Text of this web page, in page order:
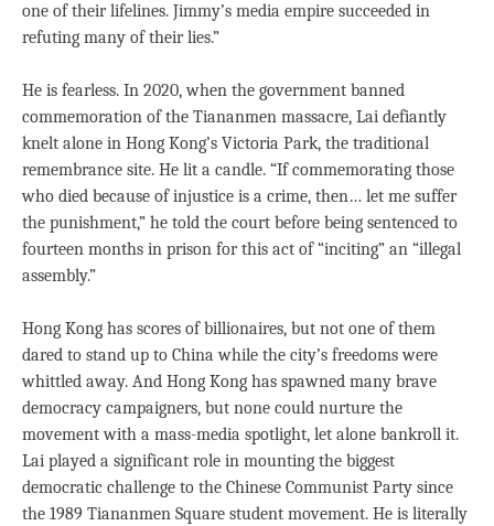
one of their lifelines. Jimmy’s media empire succeeded in
refuting many of their lies.”
He is fearless. In 2020, when the government banned
commemoration of the Tiananmen massacre, Lai defiantly
knelt alone in Hong Kong’s Victoria Park, the traditional
remembrance site. He lit a candle. “If commemorating those
who died because of injustice is a crime, then… let me suffer
the punishment,” he told the court before being sentenced to
fourteen months in prison for this act of “inciting” an “illegal
assembly.”
Hong Kong has scores of billionaires, but not one of them
dared to stand up to China while the city’s freedoms were
whittled away. And Hong Kong has spawned many brave
democracy campaigners, but none could nurture the
movement with a mass-media spotlight, let alone bankroll it.
Lai played a significant role in mounting the biggest
democratic challenge to the Chinese Communist Party since
the 1989 Tiananmen Square student movement. He is literally